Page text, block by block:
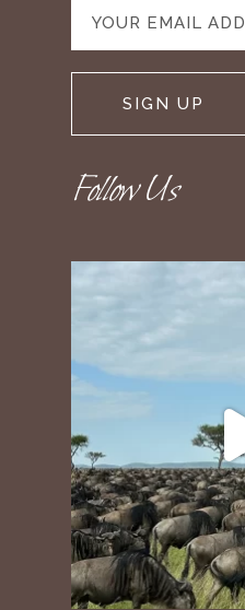
Follow Us